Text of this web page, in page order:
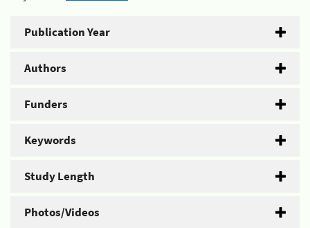
Publication Year
Authors
Funders
Keywords
Study Length
Photos/Videos